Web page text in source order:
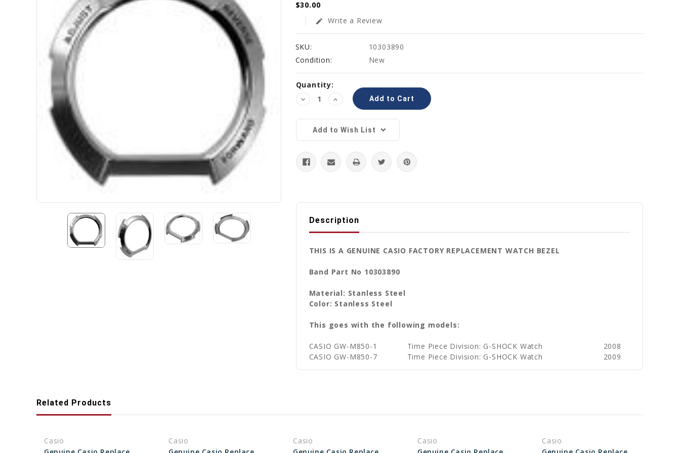
$30.00
edit Write a Review
SKU:
10303890
Condition:
New
Current
Stock:
Quantity:
Decrease
Quantity:
Increase
Quantity:
Add to Wish List
Description
THIS IS A GENUINE CASIO FACTORY REPLACEMENT WATCH BEZEL
Band Part No 10303890
Material: Stanless Steel
Color: Stanless Steel
This goes with the following models:
CASIO GW-M850-1 Time Piece Division: G-SHOCK Watch
2008
CASIO GW-M850-7
Time Piece Division: G-SHOCK Watch 2009
Related Products
Casio
Casio
Casio
Casio
Casio